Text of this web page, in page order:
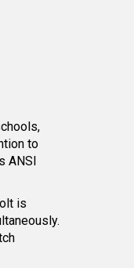
to
ANSI
is